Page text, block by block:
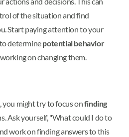
of the situation and find
Start paying attention to your
determinepotential behavior
on changing them.
you might try to focus onfinding
Ask yourself, "What could I do to
work on finding answers to this